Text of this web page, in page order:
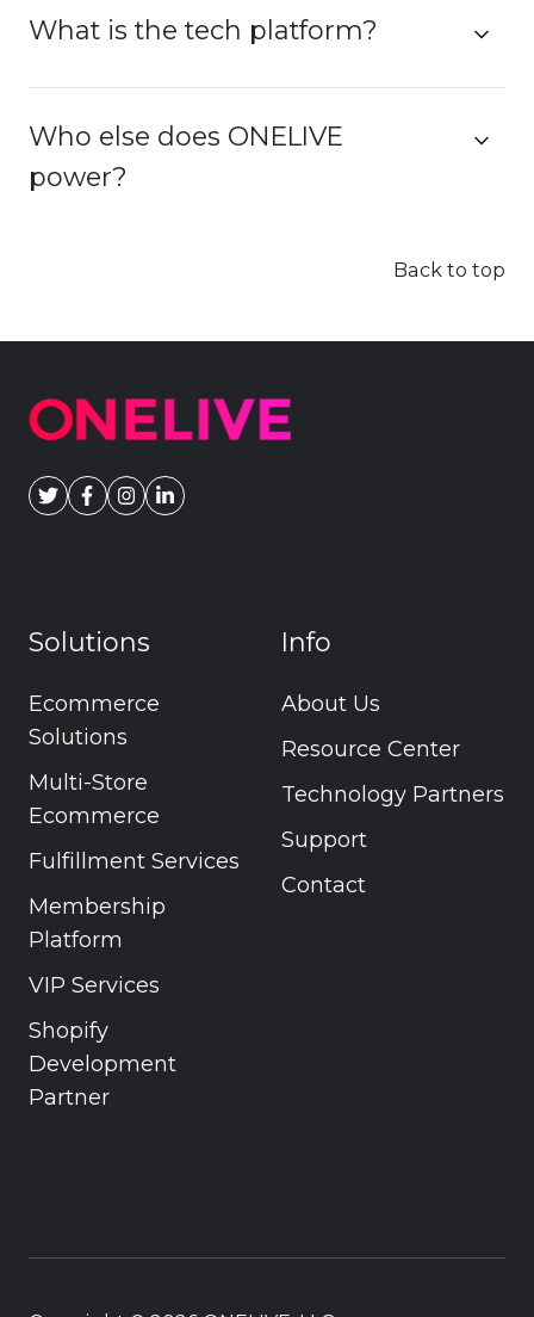
What is the tech platform?
Who else does ONELIVE
power?
Back to top
Solutions
Ecommerce
Solutions
Multi-Store
Ecommerce
Fulfillment Services
Membership
Platform
VIP Services
Shopify
Development
Partner
Info
About Us
Resource Center
Technology Partners
Support
Contact